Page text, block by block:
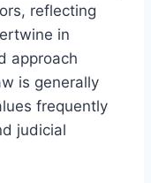
reflecting
in
approach
is generally
frequently
judicial